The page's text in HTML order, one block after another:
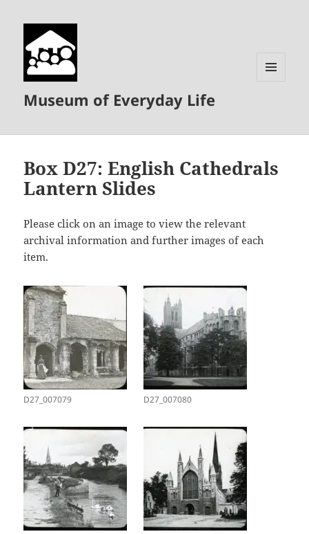
Museum of Everyday Life
Box D27: English Cathedrals
Lantern Slides
Please click on an image to view the relevant
archival information and further images of each
item.
D27_007079 D27_007080